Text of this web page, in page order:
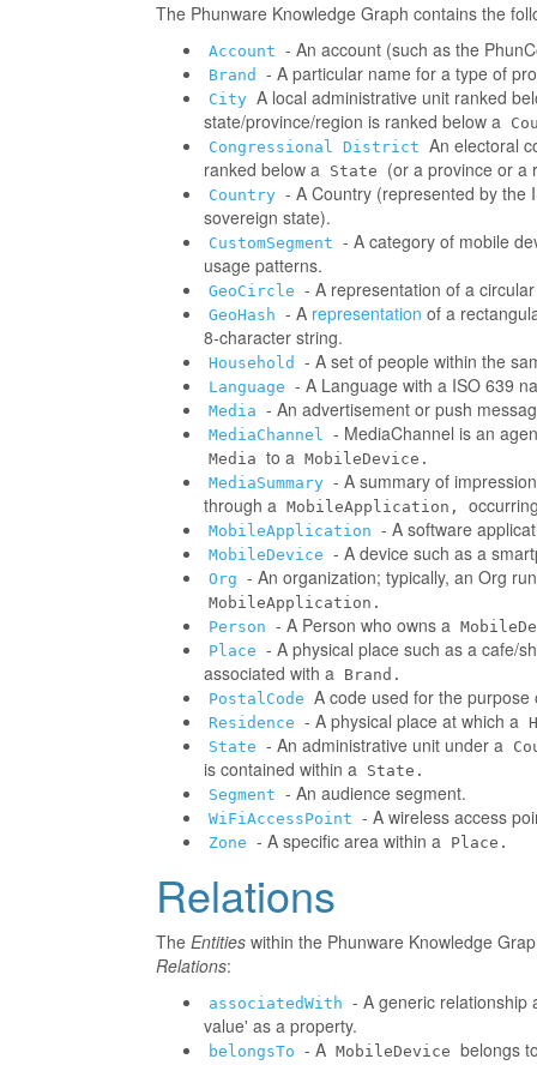
The Phunware Knowledge Graph contains the
Account - An account (such as the
Brand - A particular name for a type of
City A local administrative unit ranked
state/province/region is ranked below a
Congressional District An electoral
ranked below a State (or a province or a
Country - A Country (represented by the
sovereign state).
CustomSegment - A category of mobile
usage patterns.
GeoCircle - A representation of a
GeoHash - A representation of a
8-character string.
Household - A set of people within the
Language - A Language with a ISO 639
Media - An advertisement or push
MediaChannel - MediaChannel is an
Media to a MobileDevice.
MediaSummary - A summary of
through a MobileApplication,
MobileApplication - A software
MobileDevice - A device such as a
Org - An organization; typically, an Org
MobileApplication.
Person - A Person who owns a
Place - A physical place such as a cafe/
associated with a Brand.
PostalCode A code used for the purpose
Residence - A physical place at which a
State - An administrative unit under a
is contained within a State.
Segment - An audience segment.
WiFiAccessPoint - A wireless access
Zone - A specific area within a Place.
Relations
The Entities within the Phunware Knowledge
Relations:
associatedWith - A generic relationship
value' as a property.
belongsTo - A MobileDevice belongs